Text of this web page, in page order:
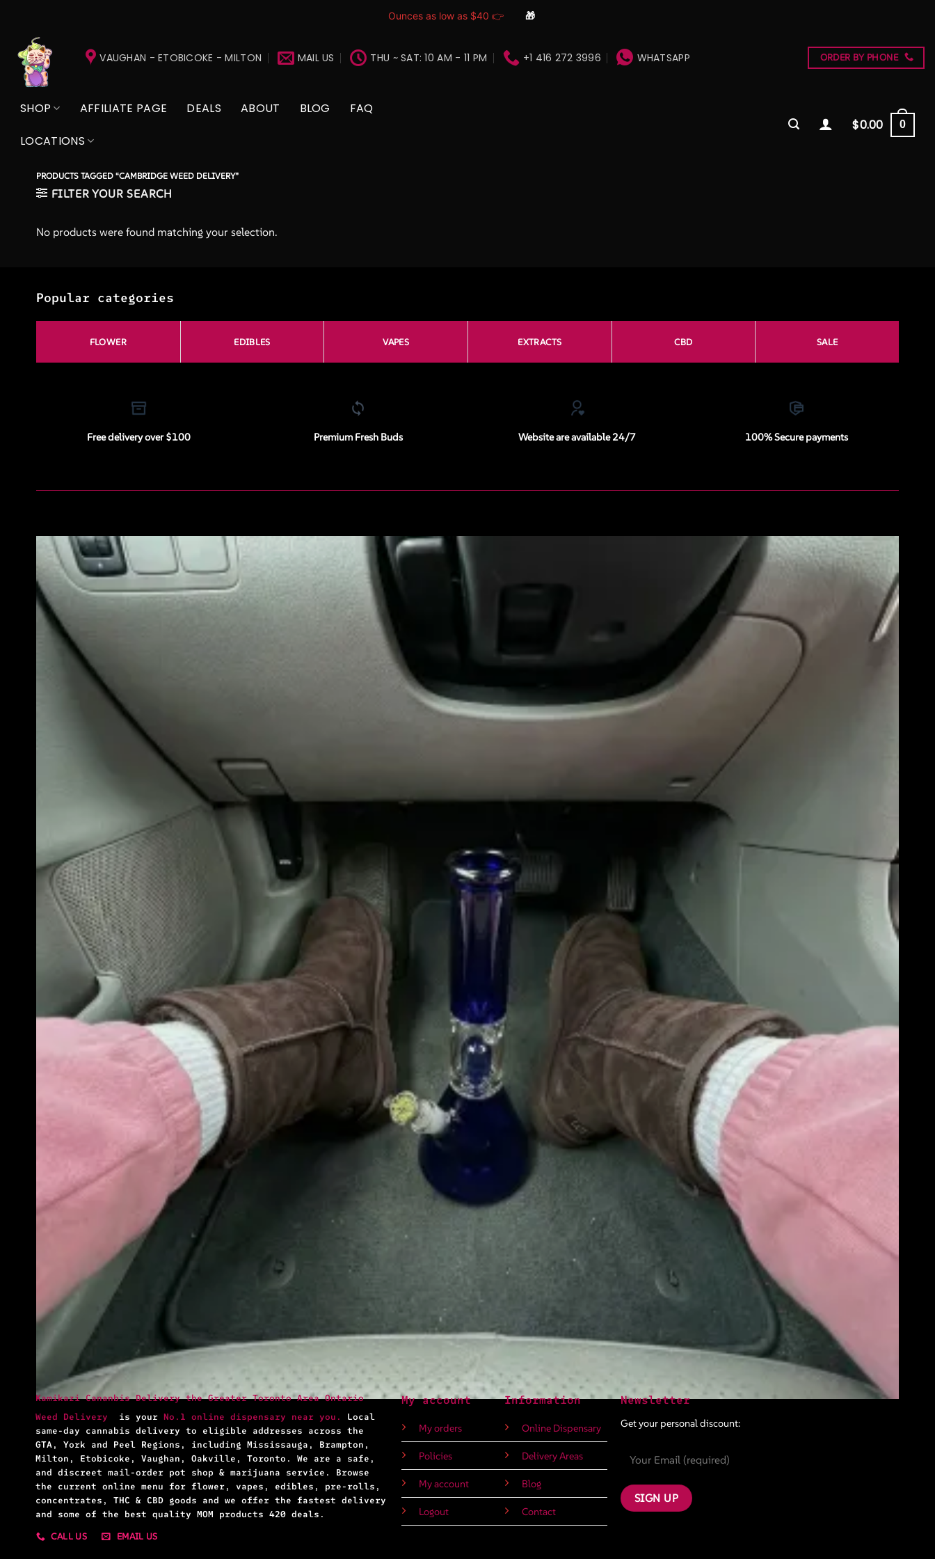
Ounces as low as $40 👉 🎁
content
VAUGHAN - ETOBICOKE - MILTON MAIL US THU ~ SAT: 10 AM - 11 PM +1 416 272 3996 WHATSAPP ORDER BY PHONE
SHOP AFFILIATE PAGE DEALS ABOUT BLOG FAQ
LOCATIONS
$0.00 0
PRODUCTS TAGGED “CAMBRIDGE WEED DELIVERY”
FILTER YOUR SEARCH
No products were found matching your selection.
Popular categories
FLOWER EDIBLES VAPES EXTRACTS CBD SALE
Free delivery over $100 Premium Fresh Buds Website are available 24/7 100% Secure payments
Kamikazi Cananbis Delivery the Greater Toronto Area Ontario
Weed Delivery is your No.1 online dispensary near you.
Local
same-day cannabis delivery to eligible addresses across the
GTA, York and Peel Regions, including Mississauga, Brampton,
Milton, Etobicoke, Vaughan, Oakville, Toronto. We are a safe,
and discreet mail-order pot shop & marijuana service. Browse
the current online menu for flower, vapes, edibles, pre-rolls,
concentrates, THC & CBD goods and we offer the fastest delivery
and some of the best quality MOM products 420 deals.
CALL US
EMAIL US
My account
My orders
Policies
My account
Logout
Information
Online Dispensary
Delivery Areas
Blog
Contact
Newsletter
Get your personal discount: